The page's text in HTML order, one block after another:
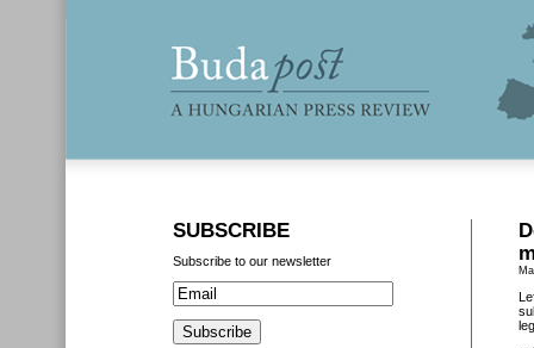
SUBSCRIBE
Subscribe to our newsletter